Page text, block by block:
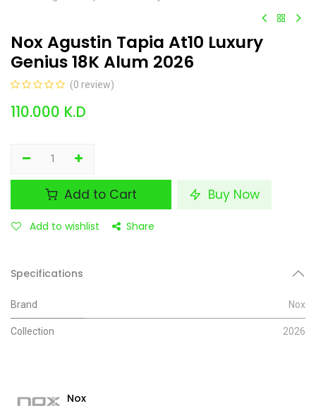
Nox Agustin Tapia At10 Luxury
Genius 18K Alum 2026
(0 review)
110.000 K.D
Add to Cart Buy Now
Add to wishlist Share
Specifications
Brand Nox
Collection 2026
Nox